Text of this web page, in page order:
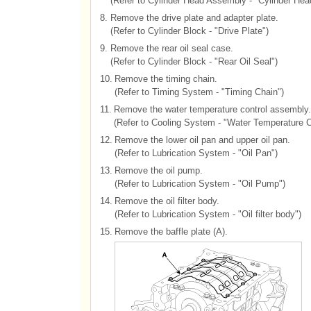
8. Remove the drive plate and adapter plate.
(Refer to Cylinder Block - "Drive Plate")
9. Remove the rear oil seal case.
(Refer to Cylinder Block - "Rear Oil Seal")
10. Remove the timing chain.
(Refer to Timing System - "Timing Chain")
11. Remove the water temperature control assembly.
(Refer to Cooling System - "Water Temperature
12. Remove the lower oil pan and upper oil pan.
(Refer to Lubrication System - "Oil Pan")
13. Remove the oil pump.
(Refer to Lubrication System - "Oil Pump")
14. Remove the oil filter body.
(Refer to Lubrication System - "Oil filter body")
15. Remove the baffle plate (A).